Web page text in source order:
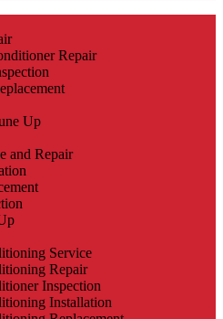
Repair
Up
and Repair
Service
Repair
Inspection
Installation